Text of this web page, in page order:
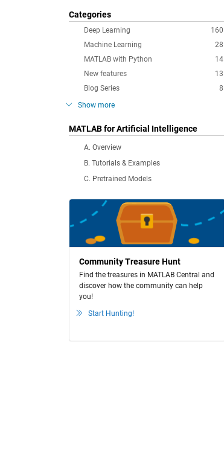
Categories
160
Deep Learning
28
Machine Learning
14
MATLAB with Python
13
New features
8
Blog Series
Show more
MATLAB for Artificial Intelligence
A. Overview
B. Tutorials & Examples
C. Pretrained Models
Community Treasure Hunt
Find the treasures in MATLAB Central and
discover how the community can help
you!
Start Hunting!